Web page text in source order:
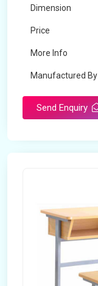
Dimension
Price
More Info
Manufactured By
Send Enquiry